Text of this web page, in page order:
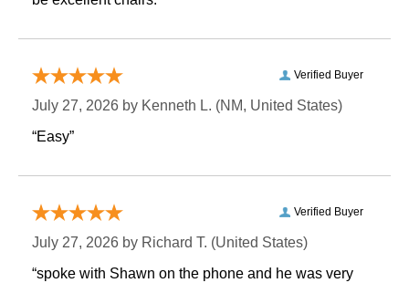
Verified Buyer
July 27, 2026 by Kenneth L. (NM, United States)
“Easy”
Verified Buyer
July 27, 2026 by Richard T. (United States)
“spoke with Shawn on the phone and he was very